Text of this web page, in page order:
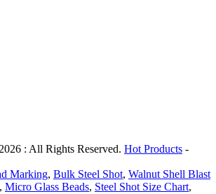
: All Rights Reserved. Hot Products -
Marking, Bulk Steel Shot, Walnut Shell Blast
, Micro Glass Beads, Steel Shot Size Chart,